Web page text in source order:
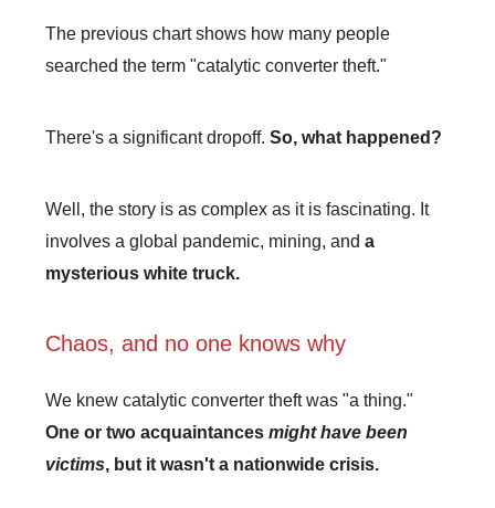
The previous chart shows how many people
searched the term "catalytic converter theft."
There's a significant dropoff. So, what happened?
Well, the story is as complex as it is fascinating. It
involves a global pandemic, mining, and a
mysterious white truck.
Chaos, and no one knows why
We knew catalytic converter theft was "a thing."
One or two acquaintances might have been
victims, but it wasn't a nationwide crisis.